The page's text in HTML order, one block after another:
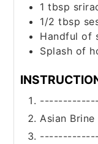
1 tbsp
1/2 tbsp
Handful of
Splash of
Asian Brine